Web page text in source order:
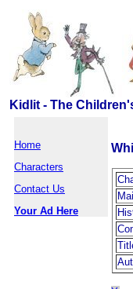
Kidlit - The
Home
Characters
Contact Us
Your Ad Here